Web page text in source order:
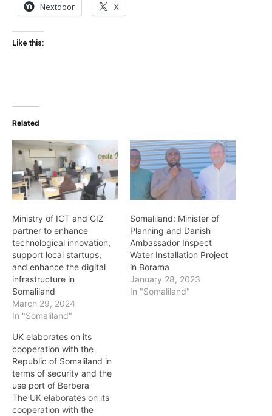
Nextdoor X
Like this:
Related
Ministry of ICT and GIZ
partner to enhance
technological innovation,
support local startups,
and enhance the digital
infrastructure in
Somaliland
March 29, 2024
In "Somaliland"
Somaliland: Minister of
Planning and Danish
Ambassador Inspect
Water Installation Project
in Borama
January 28, 2023
In "Somaliland"
UK elaborates on its
cooperation with the
Republic of Somaliland in
terms of security and the
use port of Berbera
The UK elaborates on its
cooperation with the